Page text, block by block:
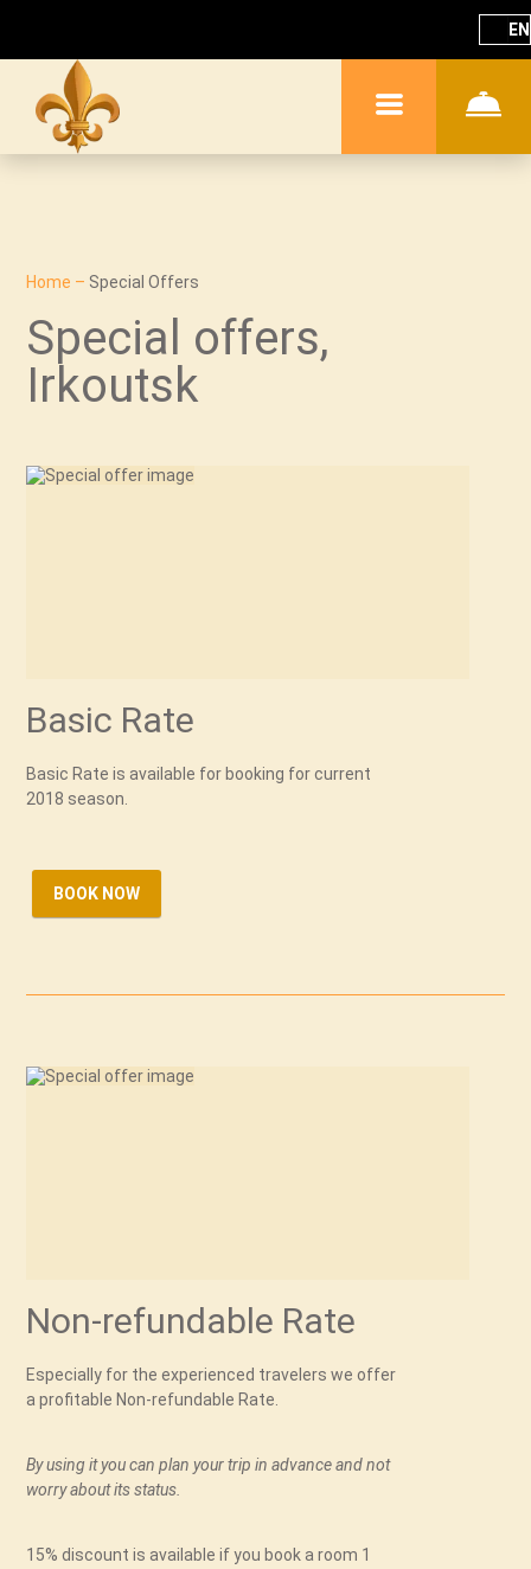
EN
Home – Special Offers
Special offers,
Irkoutsk
Basic Rate
Basic Rate is available for booking for current
2018 season.
BOOK NOW
Non-refundable Rate
Especially for the experienced travelers we offer
a profitable Non-refundable Rate.
By using it you can plan your trip in advance and not
worry about its status.
15% discount is available if you book a room 1